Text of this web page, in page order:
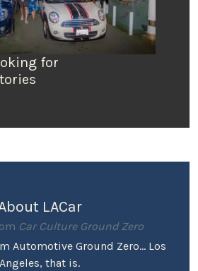
for
LACar
Car Culture Ground Zero
Automotive Ground Zero... Los
Angeles, that is.